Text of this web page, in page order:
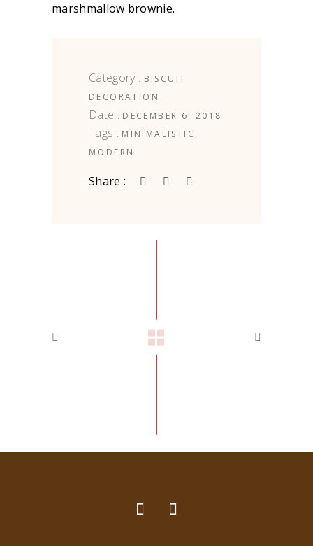
marshmallow brownie.
Category : BISCUIT
DECORATION
Date : DECEMBER 6, 2018
Tags : MINIMALISTIC ,
MODERN
Share :